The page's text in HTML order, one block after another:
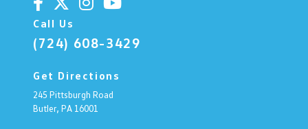
Call Us
(724) 608-3429
Get Directions
245 Pittsburgh Road
Butler, PA 16001